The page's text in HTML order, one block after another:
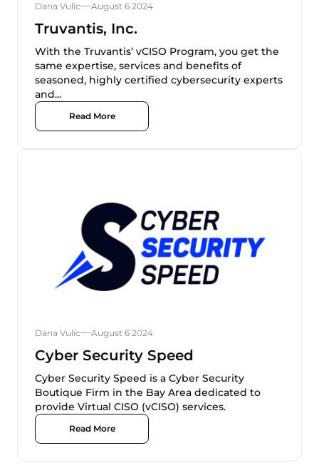
Dana Vulic August 6 2024
Truvantis, Inc.
With the Truvantis’ vCISO Program, you get the
same expertise, services and benefits of
seasoned, highly certified cybersecurity experts
and...
Read More
Dana Vulic August 6 2024
Cyber Security Speed
Cyber Security Speed is a Cyber Security
Boutique Firm in the Bay Area dedicated to
provide Virtual CISO (vCISO) services.
Read More